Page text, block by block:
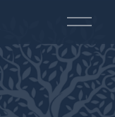
O
e
n
M
e